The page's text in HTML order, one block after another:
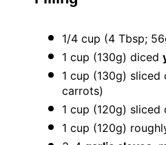
1/4 cup (4 Tbsp;
1 cup (130g) diced
1 cup (130g) sliced
carrots)
1 cup (120g) sliced
1 cup (120g)